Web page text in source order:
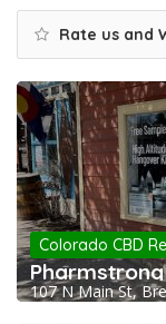
Rate us and
Colorado CBD
Pharmstrong
107 N Main St,